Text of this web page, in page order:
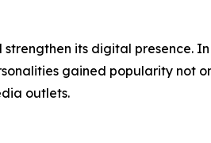
its digital presence.
gained popularity not
outlets.